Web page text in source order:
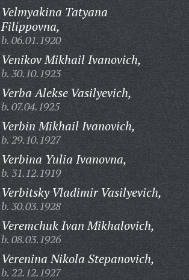
Velmyakina Tatyana
Filippovna,
b. 06.01.1920
Venikov Mikhail Ivanovich,
b. 30.10.1923
Verba Alekse Vasilyevich,
b. 07.04.1925
Verbin Mikhail Ivanovich,
b. 29.10.1927
Verbina Yulia Ivanovna,
b. 31.12.1919
Verbitsky Vladimir Vasilyevich,
b. 30.03.1928
Veremchuk Ivan Mikhalovich,
b. 08.03.1926
Verenina Nikola Stepanovich,
b. 22.12.1927